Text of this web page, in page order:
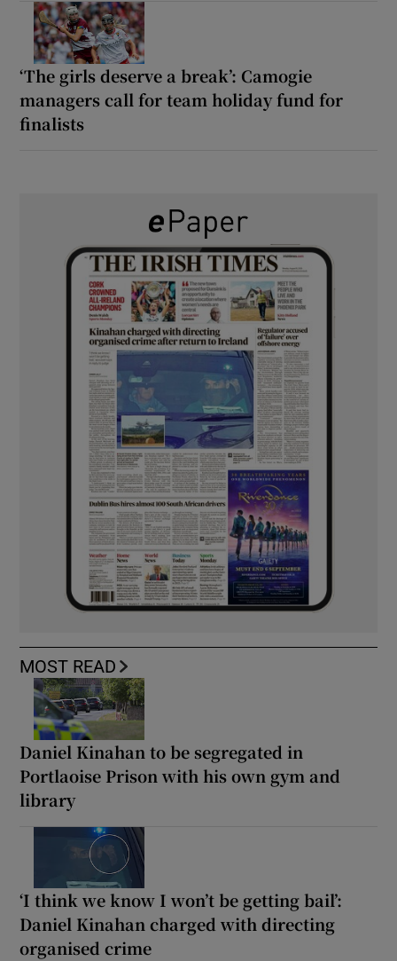
‘The girls deserve a break’: Camogie
managers call for team holiday fund for
finalists
MOST READ
Daniel Kinahan to be segregated in
Portlaoise Prison with his own gym and
library
‘I think we know I won’t be getting bail’:
Daniel Kinahan charged with directing
organised crime